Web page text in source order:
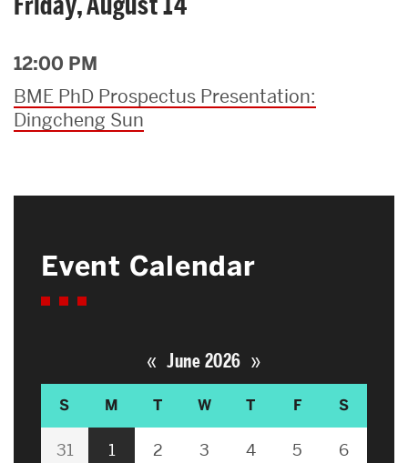
12:00 PM
BME PhD Prospectus Presentation:
Dingcheng Sun
Event Calendar
« June 2026 »
S M T W T F S
31 1 2 3 4 5 6